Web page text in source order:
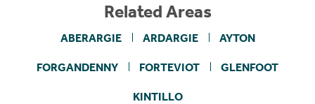
Related Areas
ABERARGIE ARDARGIE AYTON
FORGANDENNY FORTEVIOT GLENFOOT
KINTILLO